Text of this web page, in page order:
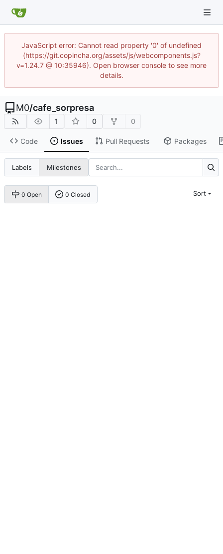
JavaScript error: Cannot read property '0' of undefined
(https://git.copincha.org/assets/js/webcomponents.js?
v=1.24.7 @ 10:35946). Open browser console to see more
details.
M0/cafe_sorpresa
1 0 0
Code Issues Pull Requests Packages
Labels Milestones
0 Open 0 Closed Sort